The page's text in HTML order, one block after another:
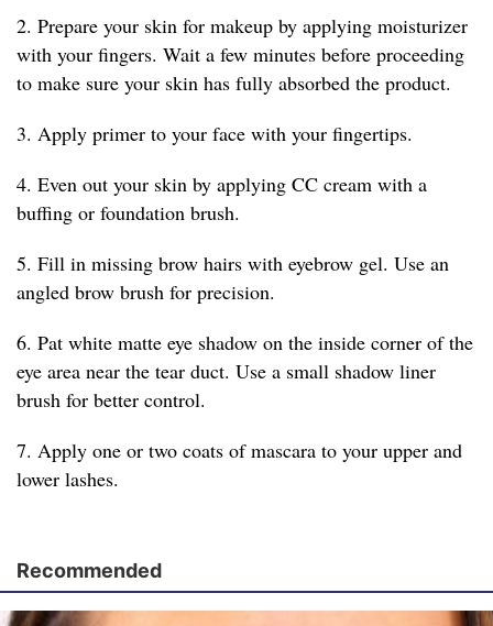
2. Prepare your skin for makeup by applying moisturizer
with your fingers. Wait a few minutes before proceeding
to make sure your skin has fully absorbed the product.
3. Apply primer to your face with your fingertips.
4. Even out your skin by applying CC cream with a
buffing or foundation brush.
5. Fill in missing brow hairs with eyebrow gel. Use an
angled brow brush for precision.
6. Pat white matte eye shadow on the inside corner of the
eye area near the tear duct. Use a small shadow liner
brush for better control.
7. Apply one or two coats of mascara to your upper and
lower lashes.
Recommended